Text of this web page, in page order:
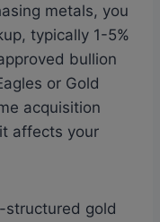
metals, you
typically 1-5%
bullion
or Gold
acquisition
affects your
structured gold